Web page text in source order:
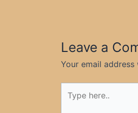
Leave a
Your email
here..